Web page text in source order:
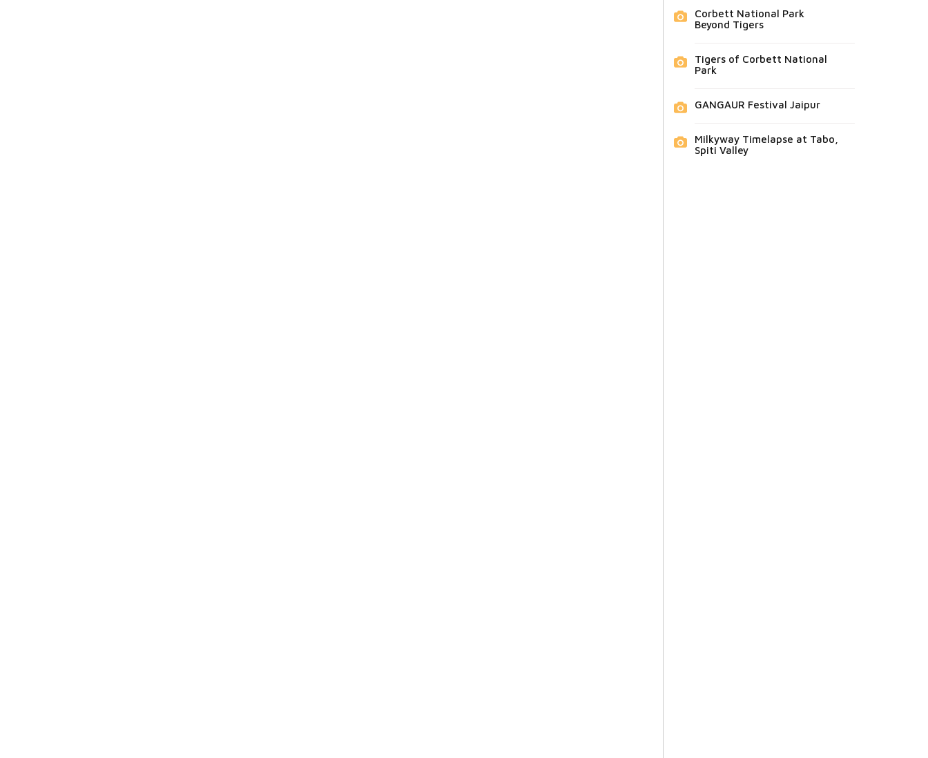
Corbett National Park
Beyond Tigers
Tigers of Corbett National
Park
GANGAUR Festival Jaipur
Milkyway Timelapse at Tabo,
Spiti Valley